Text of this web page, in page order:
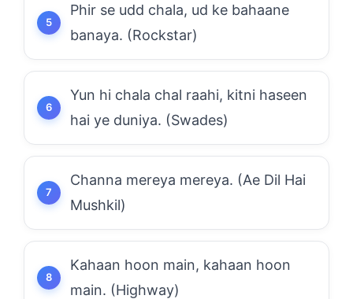
Phir se udd chala, ud ke bahaane
banaya. (Rockstar)
Yun hi chala chal raahi, kitni haseen
hai ye duniya. (Swades)
Channa mereya mereya. (Ae Dil Hai
Mushkil)
Kahaan hoon main, kahaan hoon
main. (Highway)